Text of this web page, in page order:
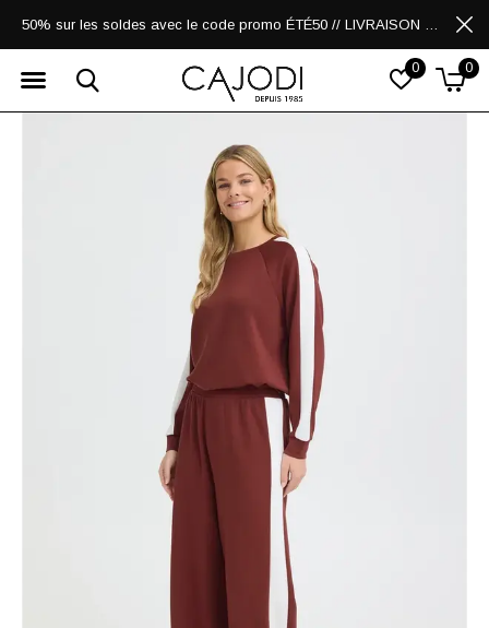
0 0
50% sur les soldes avec le code promo ÉTÉ50 // LIVRAISON GRATUITE POUR LES ACHATS DE 250$ ET PLUS